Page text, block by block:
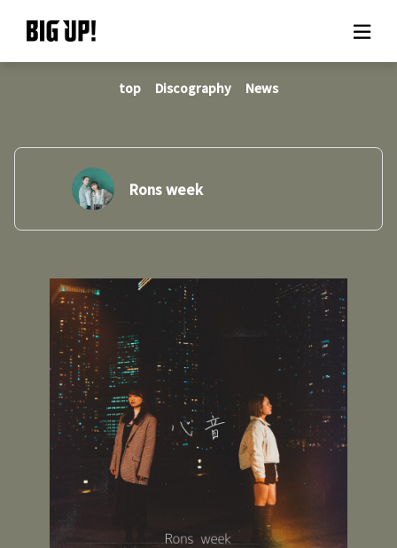
About BIG UP!
News
Rate plan
support
Usage flow
Questions
top Discography News
Rons week